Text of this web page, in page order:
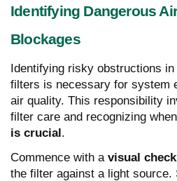
Identifying Dangerous
Blockages
Identifying risky obstructions
filters is necessary for system
air quality. This responsibility
filter care and recognizing
is crucial.
Commence with a visual check
the filter against a light source.